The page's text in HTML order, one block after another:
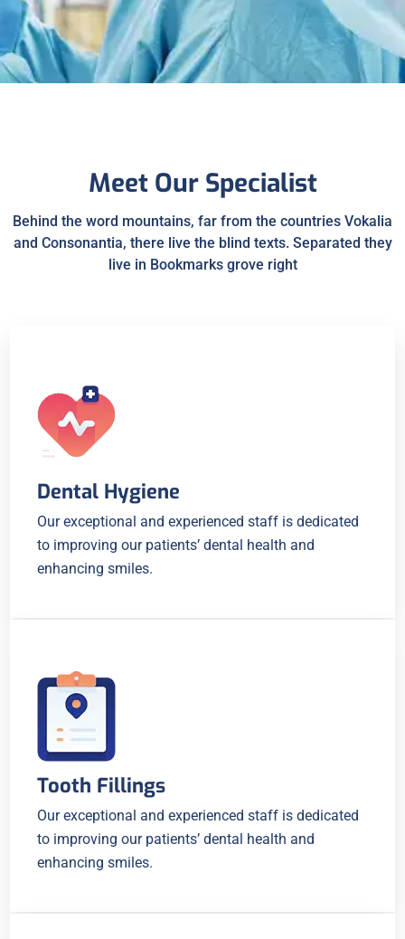
Meet Our Specialist
Behind the word mountains, far from the countries Vokalia
and Consonantia, there live the blind texts. Separated they
live in Bookmarks grove right
Dental Hygiene
Our exceptional and experienced staff is dedicated
to improving our patients’ dental health and
enhancing smiles.
Tooth Fillings
Our exceptional and experienced staff is dedicated
to improving our patients’ dental health and
enhancing smiles.